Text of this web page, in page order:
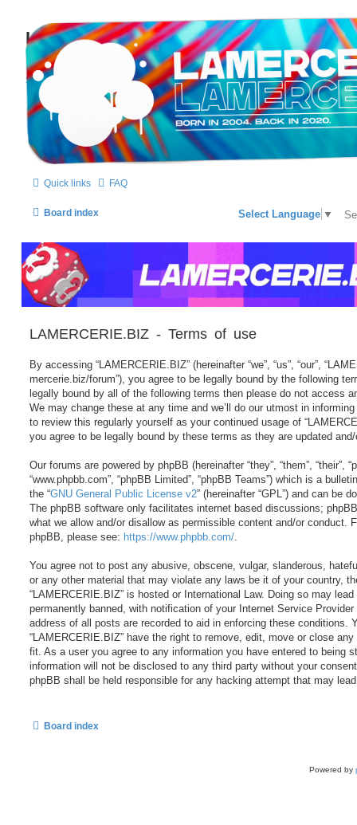
LAMERCERIE.BIZ
LE FORUM
Skip to content
Quick links FAQ
Board index Select Language ▼
LAMERCERIE.BIZ - Terms of use
By accessing “LAMERCERIE.BIZ” (hereinafter “we”, “us”, “our”,
mercerie.biz/forum”), you agree to be legally bound by the following
legally bound by all of the following terms then please do not access
We may change these at any time and we’ll do our utmost in
to review this regularly yourself as your continued usage of
you agree to be legally bound by these terms as they are updated
Our forums are powered by phpBB (hereinafter “they”, “them”, “their”,
“www.phpbb.com”, “phpBB Limited”, “phpBB Teams”) which is a
the “GNU General Public License v2” (hereinafter “GPL”) and can be
The phpBB software only facilitates internet based discussions;
what we allow and/or disallow as permissible content and/or conduct.
phpBB, please see: https://www.phpbb.com/
You agree not to post any abusive, obscene, vulgar, slanderous,
or any other material that may violate any laws be it of your country,
“LAMERCERIE.BIZ” is hosted or International Law. Doing so may
permanently banned, with notification of your Internet Service
address of all posts are recorded to aid in enforcing these conditions.
“LAMERCERIE.BIZ” have the right to remove, edit, move or close
fit. As a user you agree to any information you have entered to being
information will not be disclosed to any third party without your
phpBB shall be held responsible for any hacking attempt that may
Board index
Powered by